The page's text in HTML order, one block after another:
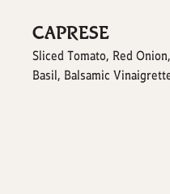
CAPRESE
Sliced Tomato, Red
Basil, Balsamic